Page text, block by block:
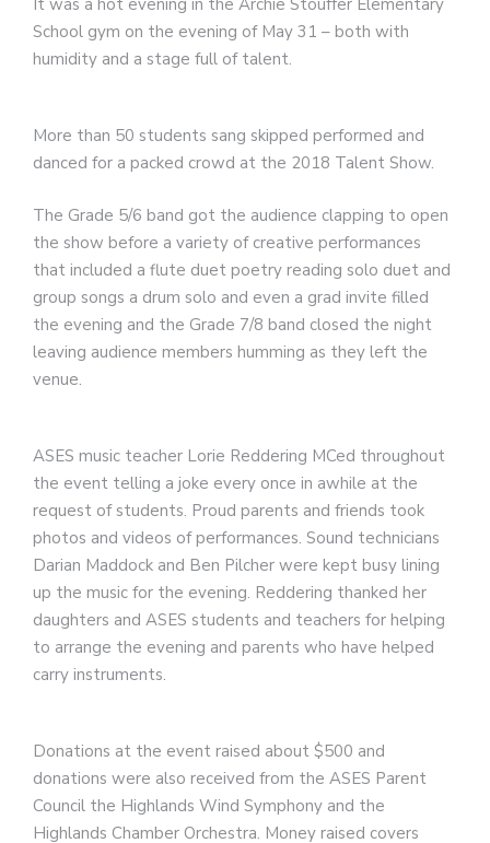
It was a hot evening in the Archie Stouffer Elementary
School gym on the evening of May 31 – both with
humidity and a stage full of talent.
More than 50 students sang skipped performed and
danced for a packed crowd at the 2018 Talent Show.
The Grade 5/6 band got the audience clapping to open
the show before a variety of creative performances
that included a flute duet poetry reading solo duet and
group songs a drum solo and even a grad invite filled
the evening and the Grade 7/8 band closed the night
leaving audience members humming as they left the
venue.
ASES music teacher Lorie Reddering MCed throughout
the event telling a joke every once in awhile at the
request of students. Proud parents and friends took
photos and videos of performances. Sound technicians
Darian Maddock and Ben Pilcher were kept busy lining
up the music for the evening. Reddering thanked her
daughters and ASES students and teachers for helping
to arrange the evening and parents who have helped
carry instruments.
Donations at the event raised about $500 and
donations were also received from the ASES Parent
Council the Highlands Wind Symphony and the
Highlands Chamber Orchestra. Money raised covers